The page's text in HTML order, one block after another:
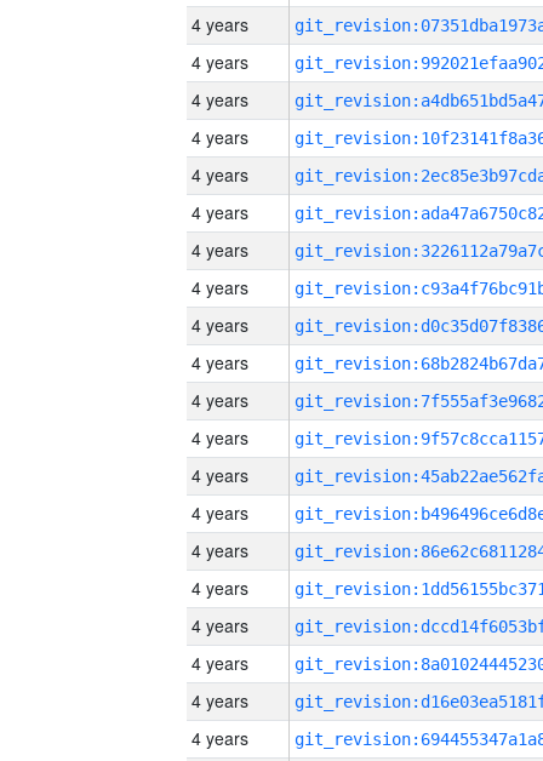
4 years
4 years
4 years
4 years
4 years
4 years
4 years
4 years
4 years
4 years
4 years
4 years
4 years
4 years
4 years
4 years
4 years
4 years
4 years
4 years